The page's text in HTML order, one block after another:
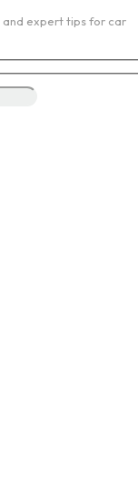
and expert tips for car